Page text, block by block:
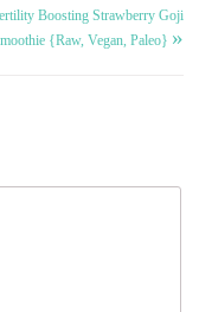
Boosting Strawberry Goji
{Raw, Vegan, Paleo} »